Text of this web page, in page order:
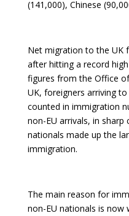
(141,000), Chinese
Net migration to the UK
after hitting a record
figures from the Office
UK, foreigners arriving
counted in immigration
non-EU arrivals, in
nationals made up the
immigration.
The main reason for
non-EU nationals is now